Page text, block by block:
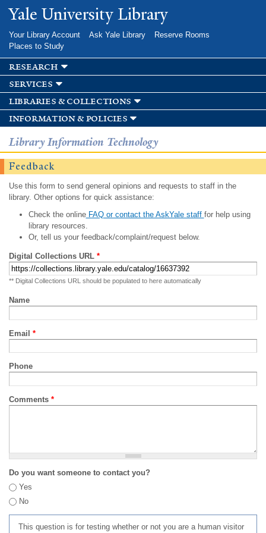
Skip to
main
Yale University Library
Your Library Account Ask Yale Library
Reserve Rooms
Places to Study
research
services
libraries & collections
information & policies
Library Information Technology
Feedback
Use this form to send general opinions and requests to staff in the
library. Other options for quick assistance:
Check the onlineFAQ or contact the AskYale staff for help using
library resources.
Or, tell us your feedback/complaint/request below.
Digital Collections URL *
** Digital Collections URL should be populated to here automatically
Name
Email *
Phone
Comments *
Do you want someone to contact you?
Yes
No
This question is for testing whether or not you are a human visitor